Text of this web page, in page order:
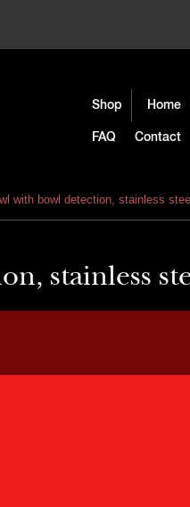
Shop Home
FAQ Contact
with bowl detection, stainless steel
stainless